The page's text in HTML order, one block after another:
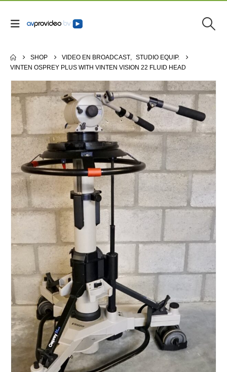
SHOP VIDEO EN BROADCAST, STUDIO EQUIP.
VINTEN OSPREY PLUS WITH VINTEN VISION 22 FLUID HEAD